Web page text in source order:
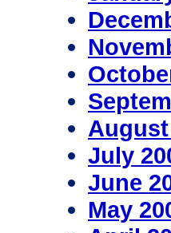
August
July
June
May